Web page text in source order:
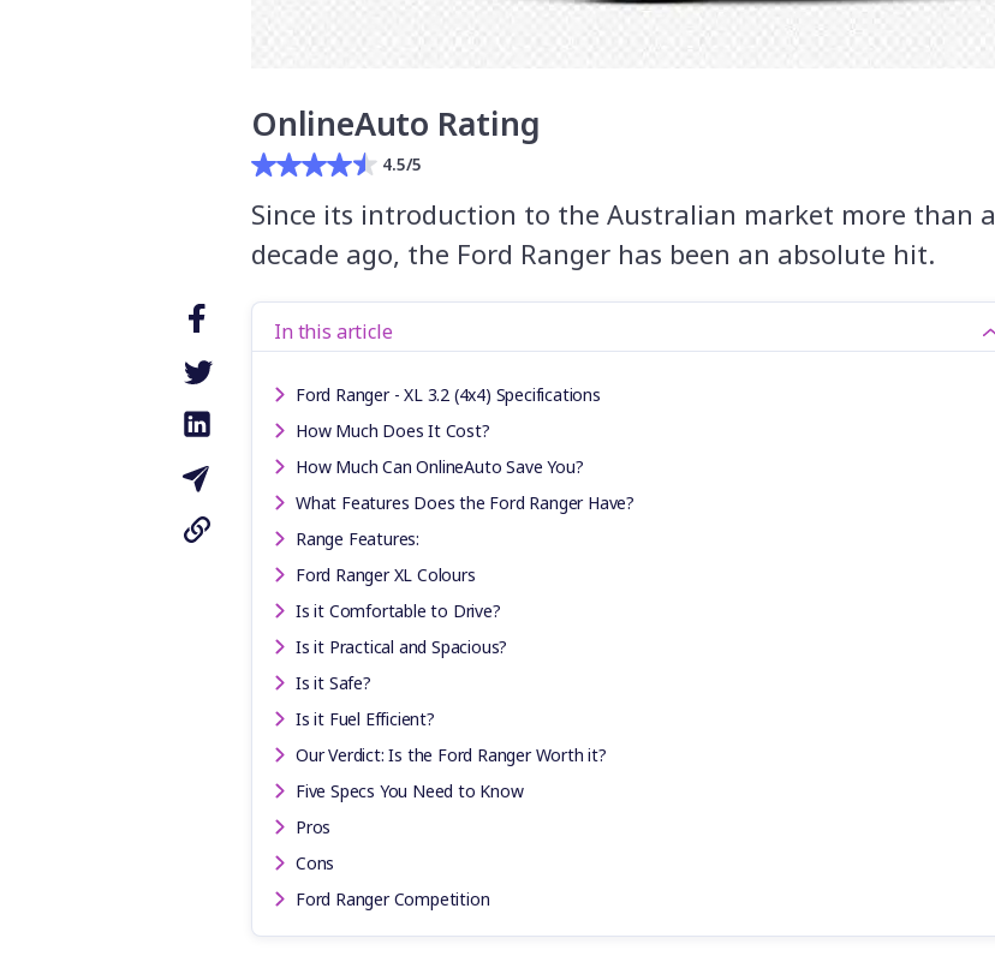
OnlineAuto Rating
4.5/5
Since its introduction to the Australian market more than a
decade ago, the Ford Ranger has been an absolute hit.
In this article
Ford Ranger - XL 3.2 (4x4) Specifications
How Much Does It Cost?
How Much Can OnlineAuto Save You?
What Features Does the Ford Ranger Have?
Range Features:
Ford Ranger XL Colours
Is it Comfortable to Drive?
Is it Practical and Spacious?
Is it Safe?
Is it Fuel Efficient?
Our Verdict: Is the Ford Ranger Worth it?
Five Specs You Need to Know
Pros
Cons
Ford Ranger Competition